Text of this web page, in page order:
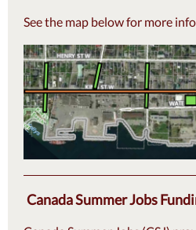
See the map below for more
Canada Summer Jobs